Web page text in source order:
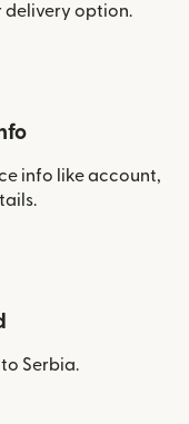
delivery option.
info like account,
Serbia.